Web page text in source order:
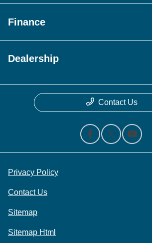
Finance
Dealership
Contact Us
Privacy Policy
Contact Us
Sitemap
Sitemap Html